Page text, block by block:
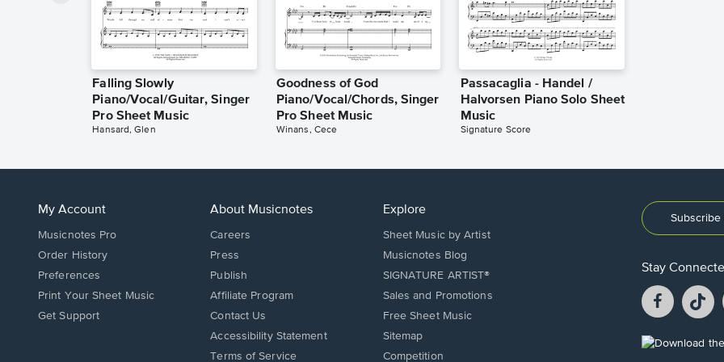
Falling Slowly
Piano/Vocal/Guitar, Singer
Pro Sheet Music
Hansard, Glen
Goodness of God
Piano/Vocal/Chords, Singer
Pro Sheet Music
Winans, Cece
Passacaglia - Handel /
Halvorsen Piano Solo Sheet
Music
Signature Score
My Account
Musicnotes Pro
Order History
Preferences
Print Your Sheet Music
Opens
Get Support
About Musicnotes
Careers
Press
Publish
Affiliate Program
Opens
in
Contact Us
Opens
in
Accessibility Statement
Terms of Service
Explore
Sheet Music by Artist
Musicnotes Blog
SIGNATURE ARTIST®
Sales and Promotions
Free Sheet Music
Sitemap
Competition
Stay
Facebook
opens
a
a
Opens